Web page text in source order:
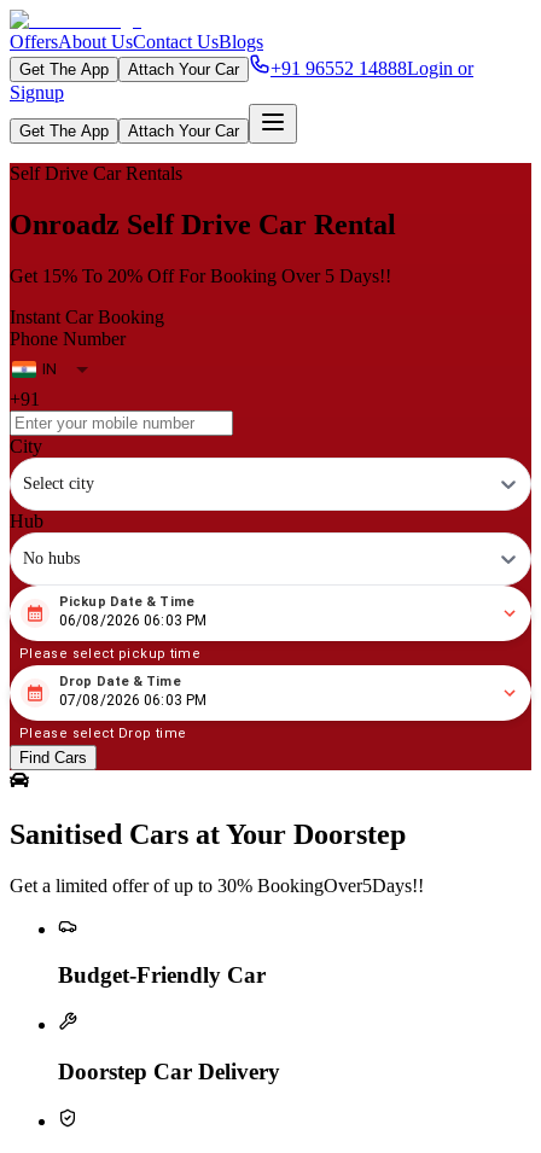
OffersAbout UsContact UsBlogs
Get The App Attach Your Car +91 96552 14888Login or
Signup
Get The App Attach Your Car
Self Drive Car Rentals
Onroadz Self Drive Car Rental
Get 15% To 20% Off For Booking Over 5 Days!!
Instant Car Booking
Phone Number
+91
City
Select city
Hub
No hubs
08 06/2026 06:03 PM
Pickup Date & Time
06/08/2026 06:03 PM
Please select pickup time
08 07/2026 06:03 PM
Drop Date & Time
07/08/2026 06:03 PM
Please select Drop time
Find Cars
Sanitised Cars at Your Doorstep
Get a limited offer of up to 30% BookingOver5Days!!
Budget-Friendly Car
Doorstep Car Delivery